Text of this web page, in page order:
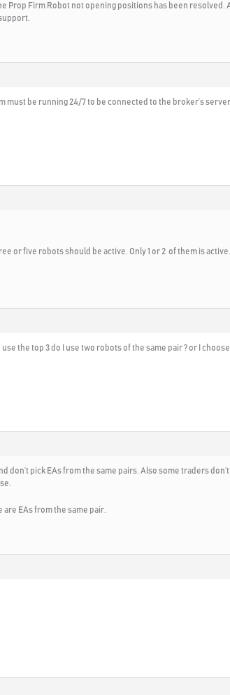
Prop Firm Robot not opening positions has been
must be running 24/7 to be connected to the broker’s
or five robots should be active. Only 1 or 2 of them is
the top 3 do I use two robots of the same pair ? or I
don’t pick EAs from the same pairs. Also some traders
EAs from the same pair.